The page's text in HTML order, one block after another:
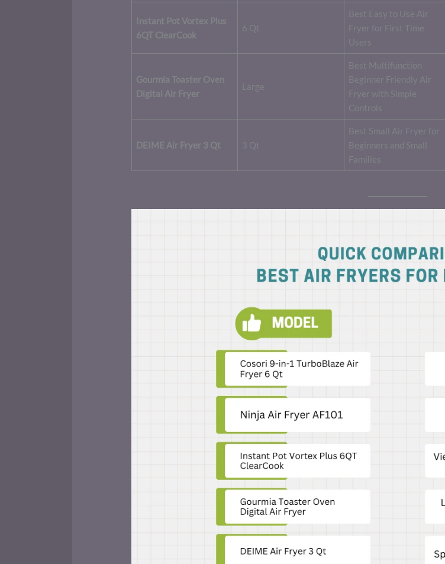
Instant Pot Vortex Plus
6QT ClearCook
6 Qt
Best Easy to Use Air
Fryer for First Time
Users
Gourmia Toaster Oven
Digital Air Fryer
Large
Best Multifunction
Beginner Friendly Air
Fryer with Simple
Controls
DEIME Air Fryer 3 Qt 3 Qt
Best Small Air Fryer for
Beginners and Small
Families